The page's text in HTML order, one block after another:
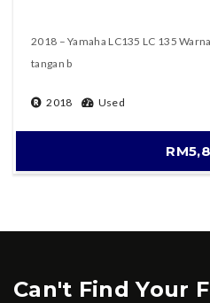
2018 – Yamaha LC135 LC 135
tangan b
2018 Used
Can't Find Your